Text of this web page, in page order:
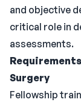
and objective
critical role in
assessments.
Requirements
Surgery
Fellowship